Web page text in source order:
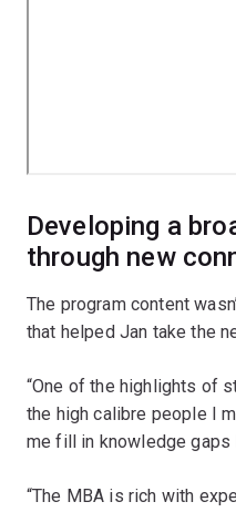
Developing a
through new
The program content
that helped Jan take the
“One of the highlights of
the high calibre people I
me fill in knowledge gaps
“The MBA is rich with